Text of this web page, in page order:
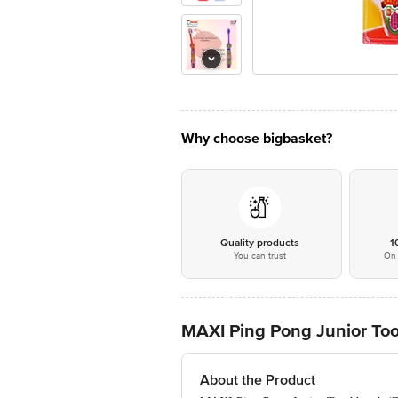
Why choose bigbasket?
Quality products
You can trust On
MAXI Ping Pong Junior
About the Product